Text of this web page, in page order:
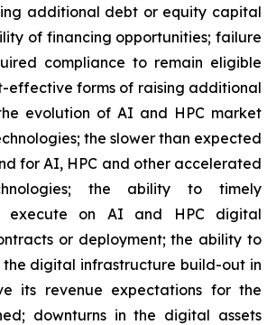
additional debt or equity capital
of financing opportunities; failure
compliance to remain eligible
effective forms of raising additional
evolution of AI and HPC market
the slower than expected
for AI, HPC and other accelerated
the ability to timely
execute on AI and HPC digital
or deployment; the ability to
digital infrastructure build-out in
its revenue expectations for the
downturns in the digital assets